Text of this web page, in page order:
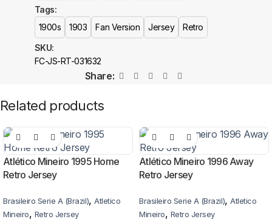
SKU:
FC-JS-RT-031632
Tags:
1900s
1903 Fan Version Jersey Retro
Share:
Related products
Atlético Mineiro 1995 Home
Retro Jersey
Brasileiro Serie A (Brazil), Atletico
Mineiro, Retro Jersey
Atlético Mineiro 1996 Away
Retro Jersey
Brasileiro Serie A (Brazil), Atletico
Mineiro, Retro Jersey